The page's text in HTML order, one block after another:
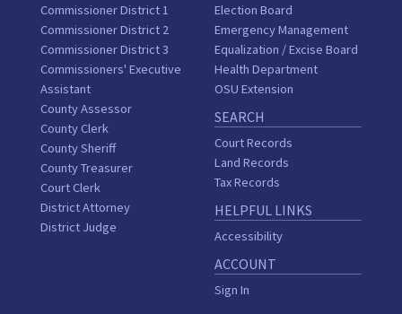
Commissioner District 1
Commissioner District 2
Commissioner District 3
Commissioners' Executive
Assistant
County Assessor
County Clerk
County Sheriff
County Treasurer
Court Clerk
District Attorney
District Judge
Election Board
Emergency Management
Equalization / Excise Board
Health Department
OSU Extension
SEARCH
Court Records
Land Records
Tax Records
HELPFUL LINKS
Accessibility
ACCOUNT
Sign In